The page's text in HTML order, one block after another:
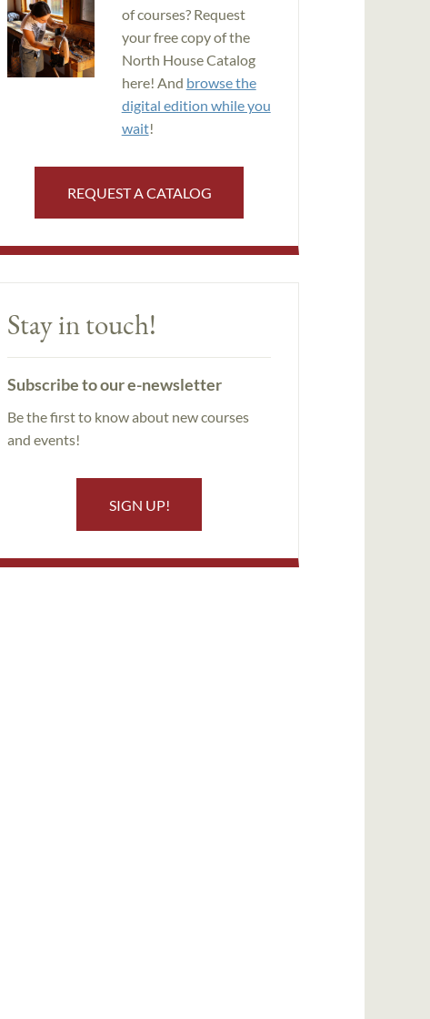
of courses? Request
your free copy of the
North House Catalog
here! And browse the
digital edition while you
wait!
REQUEST A CATALOG
Stay in touch!
Subscribe to our e-newsletter
Be the first to know about new courses
and events!
SIGN UP!